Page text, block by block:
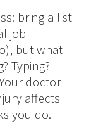
bring a list
job
but what
Typing?
doctor
affects
you do.